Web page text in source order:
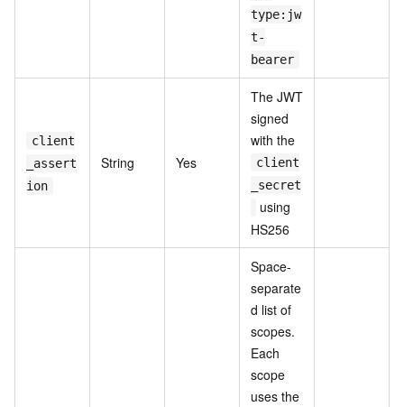
type:jw
t-
bearer
client
_assert
ion
String Yes
The JWT
signed
with the
client
_secret
using
HS256
Space-
separate
d list of
scopes.
Each
scope
uses the